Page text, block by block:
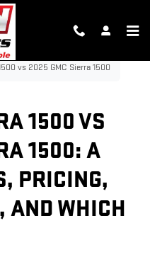
1500 VS
vs 2025 GMC Sierra 1500
1500 VS
1500: A
PRICING,
AND WHICH